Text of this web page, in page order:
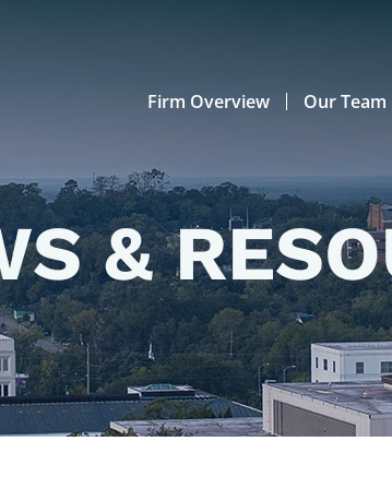
Firm Overview Our Team
&